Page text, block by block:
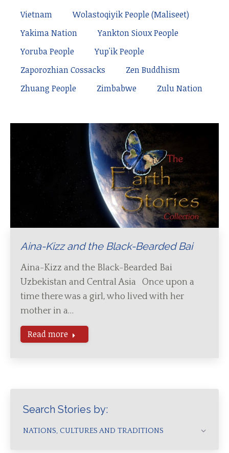
Vietnam
Wolastoqiyik People (Maliseet)
Yakima Nation
Yankton Sioux People
Yoruba People
Yup'ik People
Zaporozhian Cossacks
Zen Buddhism
Zhuang People
Zimbabwe Zulu Nation
Aina-Kizz and the Black-Bearded Bai
Aina-Kizz and the Black-Bearded Bai
Uzbekistan and Central Asia Once upon a
time there was a girl, who lived with her
mother in a…
Read more
Search Stories by:
NATIONS, CULTURES AND TRADITIONS